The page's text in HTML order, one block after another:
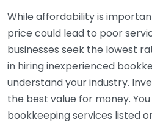
While affordability is
price could lead to poor
businesses seek the lowest
in hiring inexperienced
understand your industry.
the best value for money.
bookkeeping services listed